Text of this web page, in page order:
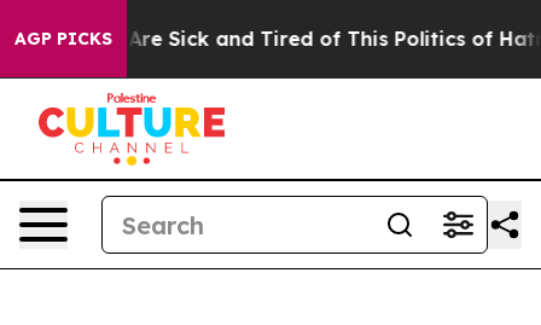
AGP PICKSAre Sick and Tired of This Politics of Hatred”